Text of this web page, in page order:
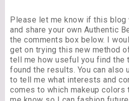
Please let me know if this blog
and share your own Authentic
the comments box below. I
get on trying this new method
tell me how useful you find the
found the results. You can also
to tell me what interests and
comes to which makeup